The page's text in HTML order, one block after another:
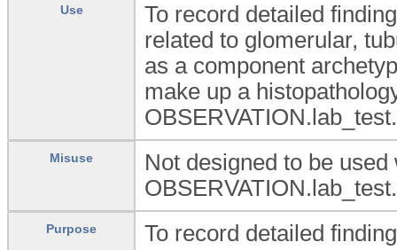
Use
To record detailed
related to glomerular,
as a component
make up a
Misuse
Not designed to be
Purpose To record detailed